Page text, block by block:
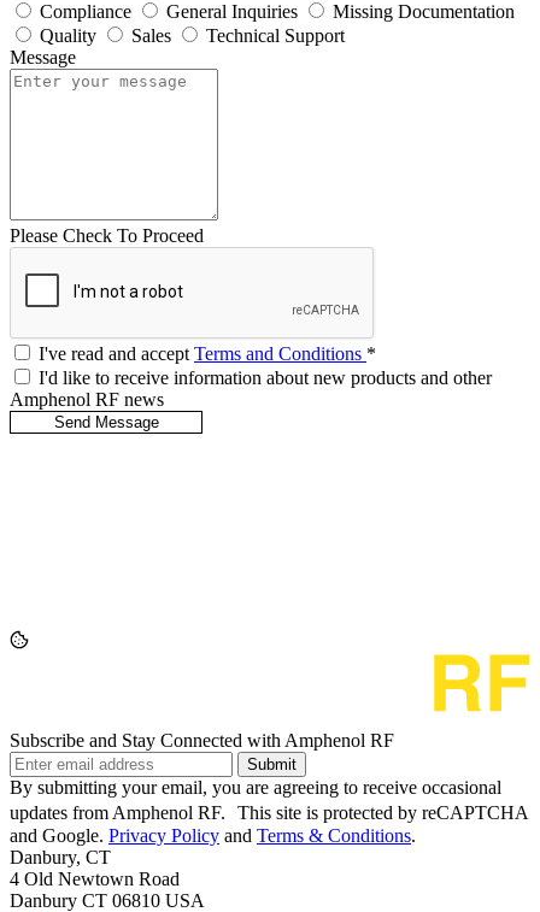
Compliance
General Inquiries
Missing Documentation
Quality
Sales
Technical Support
Message
Please Check To Proceed
I've read and accept Terms and Conditions *
I'd like to receive information about new products and other
Amphenol RF news
Subscribe and Stay Connected with Amphenol RF
Submit
By submitting your email, you are agreeing to receive occasional
updates from Amphenol RF. This site is protected by reCAPTCHA
and Google. Privacy Policy and Terms & Conditions.
Danbury, CT
4 Old Newtown Road
Danbury CT 06810 USA